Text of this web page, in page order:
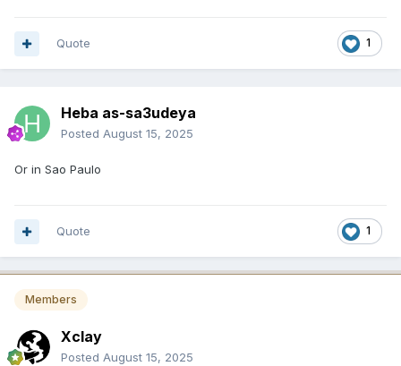
1
Quote
Heba as-sa3udeya
Posted August 15, 2025
Or in Sao Paulo
1
Quote
Members
Xclay
Posted August 15, 2025